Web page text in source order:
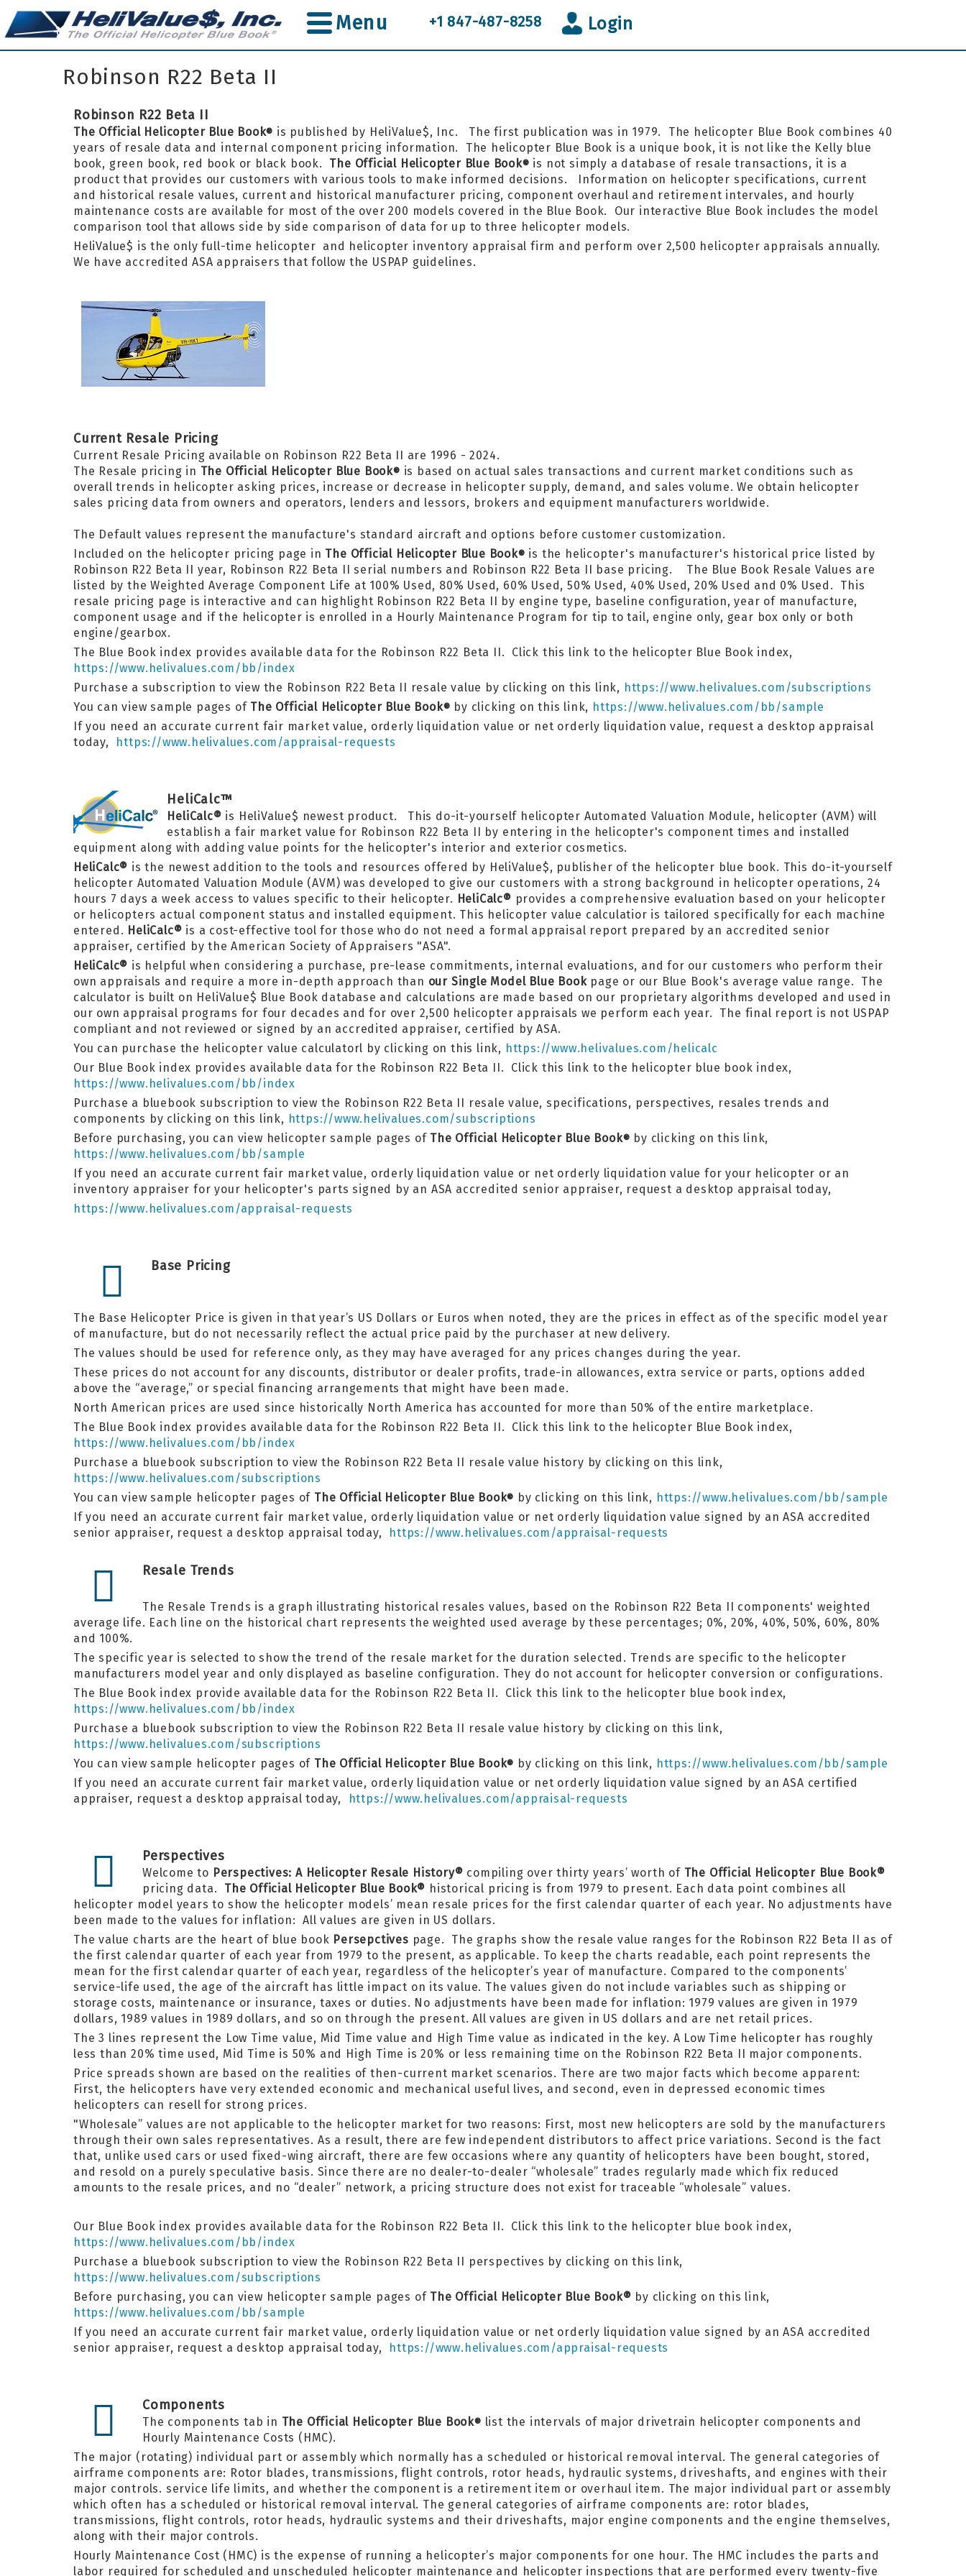
Skip
to
main
content
Menu +1 847-487-8258 Login
Robinson R22 Beta II
Robinson R22 Beta II
The Official Helicopter Blue Book® is published by HeliValue$, Inc. The first publication was in 1979. The helicopter Blue Book combines 40
years of resale data and internal component pricing information. The helicopter Blue Book is a unique book, it is not like the Kelly blue
book, green book, red book or black book. The Official Helicopter Blue Book® is not simply a database of resale transactions, it is a
product that provides our customers with various tools to make informed decisions. Information on helicopter specifications, current
and historical resale values, current and historical manufacturer pricing, component overhaul and retirement intervales, and hourly
maintenance costs are available for most of the over 200 models covered in the Blue Book. Our interactive Blue Book includes the model
comparison tool that allows side by side comparison of data for up to three helicopter models.
HeliValue$ is the only full-time helicopter and helicopter inventory appraisal firm and perform over 2,500 helicopter appraisals annually.
We have accredited ASA appraisers that follow the USPAP guidelines.
Current Resale Pricing
Current Resale Pricing available on Robinson R22 Beta II are 1996 - 2024.
The Resale pricing in The Official Helicopter Blue Book® is based on actual sales transactions and current market conditions such as
overall trends in helicopter asking prices, increase or decrease in helicopter supply, demand, and sales volume. We obtain helicopter
sales pricing data from owners and operators, lenders and lessors, brokers and equipment manufacturers worldwide.
The Default values represent the manufacture's standard aircraft and options before customer customization.
Included on the helicopter pricing page in The Official Helicopter Blue Book® is the helicopter's manufacturer's historical price listed by
Robinson R22 Beta II year, Robinson R22 Beta II serial numbers and Robinson R22 Beta II base pricing. The Blue Book Resale Values are
listed by the Weighted Average Component Life at 100% Used, 80% Used, 60% Used, 50% Used, 40% Used, 20% Used and 0% Used. This
resale pricing page is interactive and can highlight Robinson R22 Beta II by engine type, baseline configuration, year of manufacture,
component usage and if the helicopter is enrolled in a Hourly Maintenance Program for tip to tail, engine only, gear box only or both
engine/gearbox.
The Blue Book index provides available data for the Robinson R22 Beta II. Click this link to the helicopter Blue Book index,
https://www.helivalues.com/bb/index
Purchase a subscription to view the Robinson R22 Beta II resale value by clicking on this link, https://www.helivalues.com/subscriptions
You can view sample pages of The Official Helicopter Blue Book® by clicking on this link, https://www.helivalues.com/bb/sample
If you need an accurate current fair market value, orderly liquidation value or net orderly liquidation value, request a desktop appraisal
today, https://www.helivalues.com/appraisal-requests
HeliCalc™
HeliCalc® is HeliValue$ newest product. This do-it-yourself helicopter Automated Valuation Module, helicopter (AVM) will
establish a fair market value for Robinson R22 Beta II by entering in the helicopter's component times and installed
equipment along with adding value points for the helicopter's interior and exterior cosmetics.
HeliCalc® is the newest addition to the tools and resources offered by HeliValue$, publisher of the helicopter blue book. This do-it-yourself
helicopter Automated Valuation Module (AVM) was developed to give our customers with a strong background in helicopter operations, 24
hours 7 days a week access to values specific to their helicopter. HeliCalc® provides a comprehensive evaluation based on your helicopter
or helicopters actual component status and installed equipment. This helicopter value calculatior is tailored specifically for each machine
entered. HeliCalc® is a cost-effective tool for those who do not need a formal appraisal report prepared by an accredited senior
appraiser, certified by the American Society of Appraisers "ASA".
HeliCalc® is helpful when considering a purchase, pre-lease commitments, internal evaluations, and for our customers who perform their
own appraisals and require a more in-depth approach than our Single Model Blue Bookpage or our Blue Book's average value range. The
calculator is built on HeliValue$ Blue Book database and calculations are made based on our proprietary algorithms developed and used in
our own appraisal programs for four decades and for over 2,500 helicopter appraisals we perform each year. The final report is not USPAP
compliant and not reviewed or signed by an accredited appraiser, certified by ASA.
You can purchase the helicopter value calculatorl by clicking on this link, https://www.helivalues.com/helicalc
Our Blue Book index provides available data for the Robinson R22 Beta II. Click this link to the helicopter blue book index,
https://www.helivalues.com/bb/index
Purchase a bluebook subscription to view the Robinson R22 Beta II resale value, specifications, perspectives, resales trends and
components by clicking on this link, https://www.helivalues.com/subscriptions
Before purchasing, you can view helicopter sample pages of The Official Helicopter Blue Book® by clicking on this link,
https://www.helivalues.com/bb/sample
If you need an accurate current fair market value, orderly liquidation value or net orderly liquidation value for your helicopter or an
inventory appraiser for your helicopter's parts signed by an ASA accredited senior appraiser, request a desktop appraisal today,
https://www.helivalues.com/appraisal-requests
Base Pricing
The Base Helicopter Price is given in that year’s US Dollars or Euros when noted, they are the prices in effect as of the specific model year
of manufacture, but do not necessarily reflect the actual price paid by the purchaser at new delivery.
The values should be used for reference only, as they may have averaged for any prices changes during the year.
These prices do not account for any discounts, distributor or dealer profits, trade-in allowances, extra service or parts, options added
above the “average,” or special financing arrangements that might have been made.
North American prices are used since historically North America has accounted for more than 50% of the entire marketplace.
The Blue Book index provides available data for the Robinson R22 Beta II. Click this link to the helicopter Blue Book index,
https://www.helivalues.com/bb/index
Purchase a bluebook subscription to view the Robinson R22 Beta II resale value history by clicking on this link,
https://www.helivalues.com/subscriptions
You can view sample helicopter pages of The Official Helicopter Blue Book® by clicking on this link, https://www.helivalues.com/bb/sample
If you need an accurate current fair market value, orderly liquidation value or net orderly liquidation value signed by an ASA accredited
senior appraiser, request a desktop appraisal today, https://www.helivalues.com/appraisal-requests
Resale Trends
The Resale Trends is a graph illustrating historical resales values, based on the Robinson R22 Beta II components' weighted
average life. Each line on the historical chart represents the weighted used average by these percentages; 0%, 20%, 40%, 50%, 60%, 80%
and 100%.
The specific year is selected to show the trend of the resale market for the duration selected. Trends are specific to the helicopter
manufacturers model year and only displayed as baseline configuration. They do not account for helicopter conversion or configurations.
The Blue Book index provide available data for the Robinson R22 Beta II. Click this link to the helicopter blue book index,
https://www.helivalues.com/bb/index
Purchase a bluebook subscription to view the Robinson R22 Beta II resale value history by clicking on this link,
https://www.helivalues.com/subscriptions
You can view sample helicopter pages of The Official Helicopter Blue Book® by clicking on this link, https://www.helivalues.com/bb/sample
If you need an accurate current fair market value, orderly liquidation value or net orderly liquidation value signed by an ASA certified
appraiser, request a desktop appraisal today,
https://www.helivalues.com/appraisal-requests
Perspectives
Welcome to Perspectives: A Helicopter Resale History® compiling over thirty years’ worth of The Official Helicopter Blue Book®
pricing data. The Official Helicopter Blue Book® historical pricing is from 1979 to present. Each data point combines all
helicopter model years to show the helicopter models’ mean resale prices for the first calendar quarter of each year. No adjustments have
been made to the values for inflation: All values are given in US dollars.
The value charts are the heart of blue book Persepctives page. The graphs show the resale value ranges for the Robinson R22 Beta II as of
the first calendar quarter of each year from 1979 to the present, as applicable. To keep the charts readable, each point represents the
mean for the first calendar quarter of each year, regardless of the helicopter’s year of manufacture. Compared to the components’
service-life used, the age of the aircraft has little impact on its value. The values given do not include variables such as shipping or
storage costs, maintenance or insurance, taxes or duties. No adjustments have been made for inflation: 1979 values are given in 1979
dollars, 1989 values in 1989 dollars, and so on through the present. All values are given in US dollars and are net retail prices.
The 3 lines represent the Low Time value, Mid Time value and High Time value as indicated in the key. A Low Time helicopter has roughly
less than 20% time used, Mid Time is 50% and High Time is 20% or less remaining time on the Robinson R22 Beta II major components.
Price spreads shown are based on the realities of then-current market scenarios. There are two major facts which become apparent:
First, the helicopters have very extended economic and mechanical useful lives, and second, even in depressed economic times
helicopters can resell for strong prices.
"Wholesale” values are not applicable to the helicopter market for two reasons: First, most new helicopters are sold by the manufacturers
through their own sales representatives. As a result, there are few independent distributors to affect price variations. Second is the fact
that, unlike used cars or used fixed-wing aircraft, there are few occasions where any quantity of helicopters have been bought, stored,
and resold on a purely speculative basis. Since there are no dealer-to-dealer “wholesale” trades regularly made which fix reduced
amounts to the resale prices, and no “dealer” network, a pricing structure does not exist for traceable “wholesale” values.
Our Blue Book index provides available data for the Robinson R22 Beta II. Click this link to the helicopter blue book index,
https://www.helivalues.com/bb/index
Purchase a bluebook subscription to view the Robinson R22 Beta II perspectives by clicking on this link,
https://www.helivalues.com/subscriptions
Before purchasing, you can view helicopter sample pages of The Official Helicopter Blue Book® by clicking on this link,
https://www.helivalues.com/bb/sample
If you need an accurate current fair market value, orderly liquidation value or net orderly liquidation value signed by an ASA accredited
senior appraiser, request a desktop appraisal today, https://www.helivalues.com/appraisal-requests
Components
The components tab in The Official Helicopter Blue Book® list the intervals of major drivetrain helicopter components and
Hourly Maintenance Costs (HMC).
The major (rotating) individual part or assembly which normally has a scheduled or historical removal interval. The general categories of
airframe components are: Rotor blades, transmissions, flight controls, rotor heads, hydraulic systems, driveshafts, and engines with their
major controls. service life limits, and whether the component is a retirement item or overhaul item. The major individual part or assembly
which often has a scheduled or historical removal interval. The general categories of airframe components are: rotor blades,
transmissions, flight controls, rotor heads, hydraulic systems and their driveshafts, major engine components and the engine themselves,
along with their major controls.
Hourly Maintenance Cost (HMC) is the expense of running a helicopter’s major components for one hour. The HMC includes the parts and
labor required for scheduled and unscheduled helicopter maintenance and helicopter inspections that are performed every twenty-five